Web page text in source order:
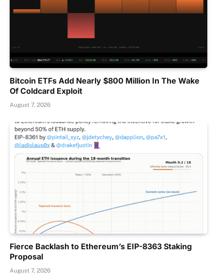
Bitcoin ETFs Add Nearly $800 Million In The Wake
Of Coldcard Exploit
August 7, 2026
Fierce Backlash to Ethereum’s EIP-8363 Staking
Proposal
August 7, 2026